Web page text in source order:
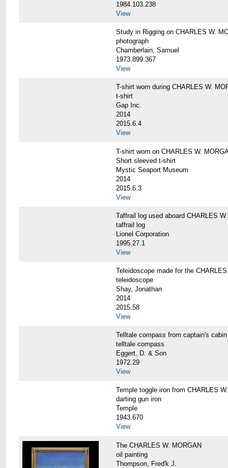
1984.103.238
View
Study in Rigging on CHARLES W.
photograph
Chamberlain, Samuel
1973.899.367
View
T-shirt worn during CHARLES W.
t-shirt
Gap Inc.
2014
2015.6.4
View
T-shirt worn on CHARLES W.
Short sleeved t-shirt
Mystic Seaport Museum
2014
2015.6.3
View
Taffrail log used aboard CHARLES
taffrail log
Lionel Corporation
1995.27.1
View
Teleidoscope made for the
teleidoscope
Shay, Jonathan
2014
2015.58
View
Telltale compass from captain's
telltale compass
Eggert, D. & Son
1972.29
View
Temple toggle iron from CHARLES
darting gun iron
Temple
1943.670
View
The CHARLES W. MORGAN
oil painting
Thompson, Fred'k J.